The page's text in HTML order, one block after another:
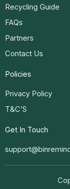
Recycling Guide
FAQs
Partners
Contact Us
Policies
Privacy Policy
T&C’S
Get In Touch